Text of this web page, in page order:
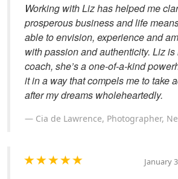
Working with Liz has helped me
prosperous business and life
able to envision, experience and
with passion and authenticity. Liz is
coach, she’s a one-of-a-kind
it in a way that compels me to take
after my dreams wholeheartedly.
Cia de Lawrence, Photographer,
January